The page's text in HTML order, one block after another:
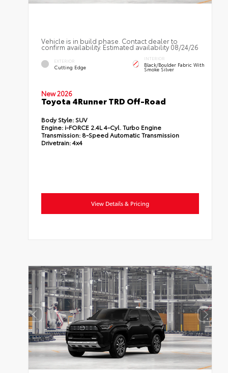
Vehicle is in build phase. Contact dealer to
confirm availability. Estimated availability 08/24/26
EXTERIOR
Cutting Edge
INTERIOR
Black/Boulder Fabric With
Smoke Silver
New 2026
Toyota 4Runner TRD Off-Road
Body Style: SUV
Engine: i-FORCE 2.4L 4-Cyl. Turbo Engine
Transmission: 8-Speed Automatic Transmission
Drivetrain:4x4
View Details & Pricing